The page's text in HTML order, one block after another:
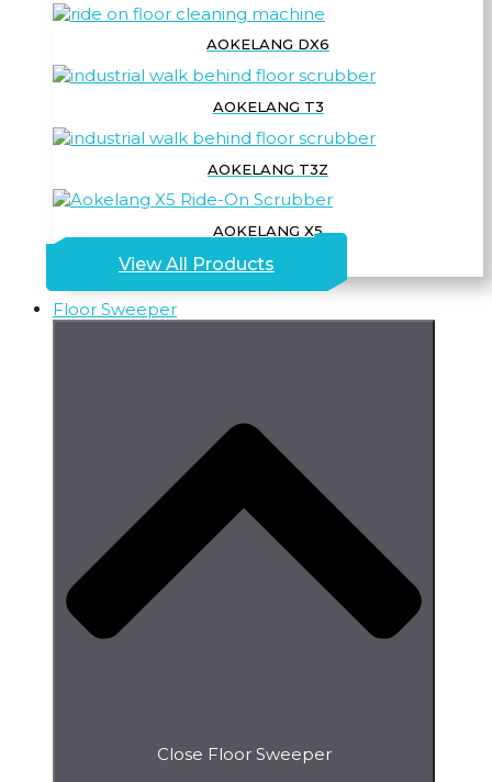
AOKELANG DX6
AOKELANG T3
AOKELANG T3Z
AOKELANG X5
View All Products
Floor Sweeper
Close Floor Sweeper